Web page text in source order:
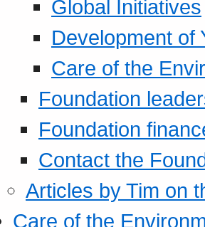
Global Initiatives
Development of
Care of the
Foundation
Foundation
Contact the
Articles by Tim on
Care of the